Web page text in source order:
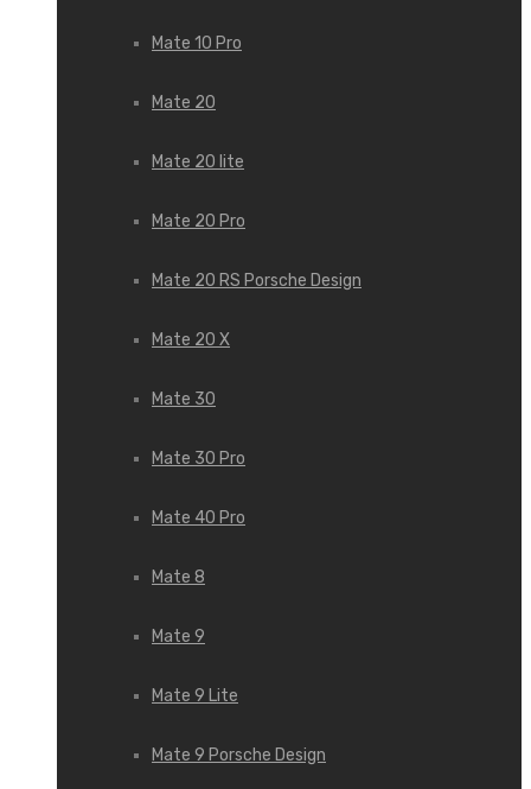
Mate 10 Pro
Mate 20
Mate 20 lite
Mate 20 Pro
Mate 20 RS Porsche Design
Mate 20 X
Mate 30
Mate 30 Pro
Mate 40 Pro
Mate 8
Mate 9
Mate 9 Lite
Mate 9 Porsche Design